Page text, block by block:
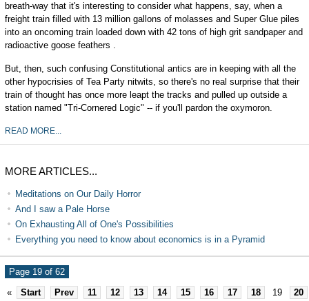
breath-way that it's interesting to consider what happens, say, when a
freight train filled with 13 million gallons of molasses and Super Glue piles
into an oncoming train loaded down with 42 tons of high grit sandpaper and
radioactive goose feathers .
But, then, such confusing Constitutional antics are in keeping with all the
other hypocrisies of Tea Party nitwits, so there's no real surprise that their
train of thought has once more leapt the tracks and pulled up outside a
station named "Tri-Cornered Logic" -- if you'll pardon the oxymoron.
READ MORE...
MORE ARTICLES...
Meditations on Our Daily Horror
And I saw a Pale Horse
On Exhausting All of One's Possibilities
Everything you need to know about economics is in a Pyramid
Page 19 of 62
«
Start Prev 11 12 13 14 15 16 17 18 19 20